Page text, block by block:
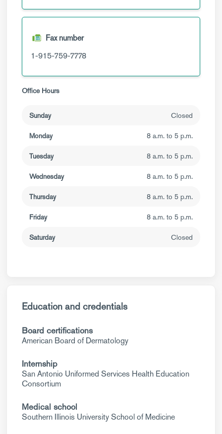
Fax number
1-915-759-7778
Office Hours
Sunday Closed
Monday 8 a.m. to 5 p.m.
Tuesday 8 a.m. to 5 p.m.
Wednesday 8 a.m. to 5 p.m.
Thursday 8 a.m. to 5 p.m.
Friday 8 a.m. to 5 p.m.
Saturday Closed
Education and credentials
Board certifications
American Board of Dermatology
Internship
San Antonio Uniformed Services Health Education
Consortium
Medical school
Southern Illinois University School of Medicine